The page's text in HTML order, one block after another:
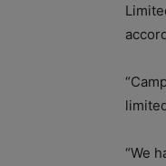
“We